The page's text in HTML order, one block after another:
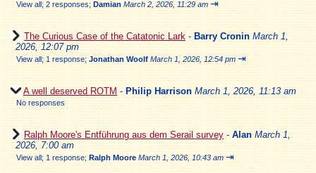
View all; 2 responses; Damian March 2, 2026, 11:29 am ⇥
The Curious Case of the Catatonic Lark - Barry Cronin March 1,
2026, 12:07 pm
View all; 1 response; Jonathan Woolf March 1, 2026, 12:54 pm ⇥
A well deserved ROTM - Philip Harrison March 1, 2026, 11:13 am
No responses
Ralph Moore's Entführung aus dem Serail survey - Alan March 1,
2026, 7:00 am
View all; 1 response; Ralph Moore March 1, 2026, 10:43 am ⇥